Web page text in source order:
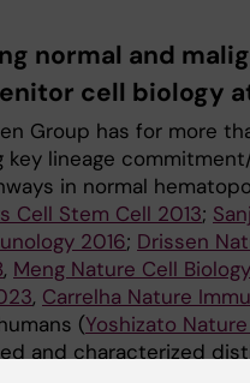
normal and
cell biology
Group has for more
key lineage
in normal
Cell Stem Cell 2013;
2016; Drissen
, Meng Nature Cell
, Carrelha Nature
(Yoshizato
and characterized